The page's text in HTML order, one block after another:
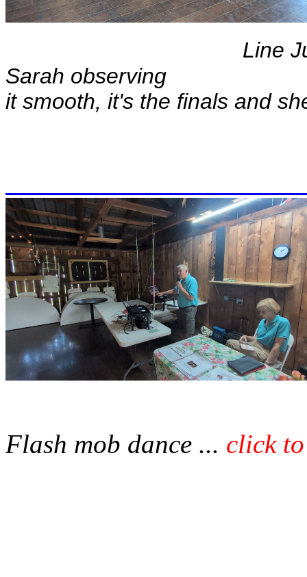
Line
Sarah
it smooth, it's the finals and
Flash mob dance ... click